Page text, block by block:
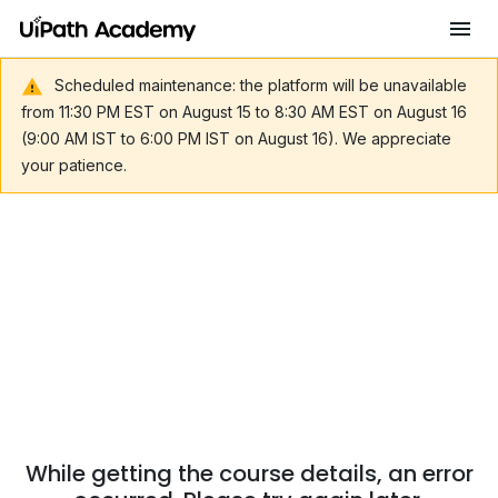
Scheduled maintenance: the platform will be unavailable
from 11:30 PM EST on August 15 to 8:30 AM EST on August 16
(9:00 AM IST to 6:00 PM IST on August 16). We appreciate
your patience.
While getting the course details, an error